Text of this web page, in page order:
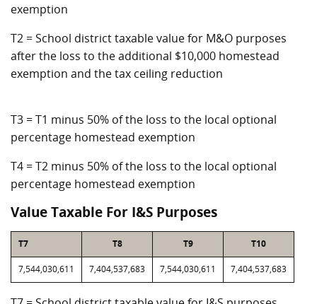
exemption
T2 = School district taxable value for M&O purposes
after the loss to the additional $10,000 homestead
exemption and the tax ceiling reduction
T3 = T1 minus 50% of the loss to the local optional
percentage homestead exemption
T4 = T2 minus 50% of the loss to the local optional
percentage homestead exemption
Value Taxable For I&S Purposes
T7 T8 T9 T10
7,544,030,611 7,404,537,683 7,544,030,611 7,404,537,683